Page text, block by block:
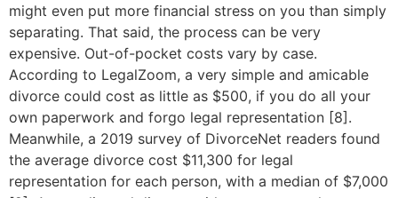
might even put more financial stress on you than simply
separating. That said, the process can be very
expensive. Out-of-pocket costs vary by case.
According to LegalZoom, a very simple and amicable
divorce could cost as little as $500, if you do all your
own paperwork and forgo legal representation [8].
Meanwhile, a 2019 survey of DivorceNet readers found
the average divorce cost $11,300 for legal
representation for each person, with a median of $7,000